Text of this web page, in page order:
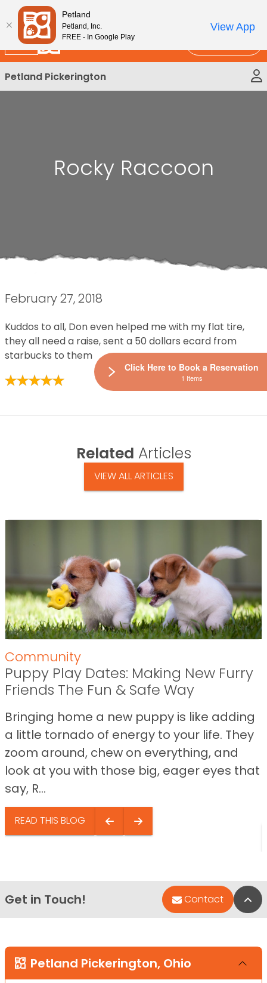
Please
note:
This
website
includes
an
accessibility
New!
Petland Pickerington
Rocky Raccoon
February 27, 2018
Kuddos to all, Don even helped me with my flat tire,
they all need a raise, sent a 50 dollars ecard from
starbucks to them
Related Articles
VIEW ALL ARTICLES
Community
Puppy Play Dates: Making New Furry
Friends The Fun & Safe Way
Bringing home a new puppy is like adding
a little tornado of energy to your life. They
zoom around, chew on everything, and
look at you with those big, eager eyes that
say, R...
READ THIS BLOG
Get in Touch! Contact
Petland Pickerington, Ohio
Petland
Petland, Inc.
FREE - In Google Play
View App
Click Here to Book a Reservation
1 Items